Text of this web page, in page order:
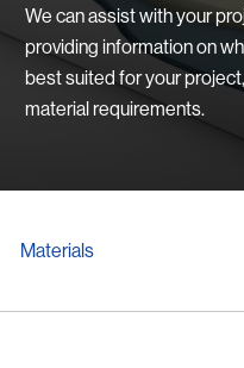
We can assist with your
providing information on
best suited for your
material requirements.
Materials